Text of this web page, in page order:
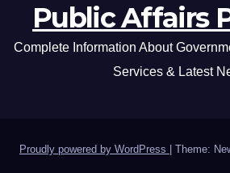
Public Affairs
Complete Information About
Services & Latest
Proudly powered by WordPress Theme: